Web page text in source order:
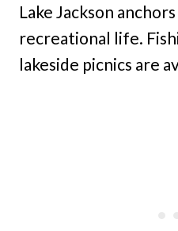
Lake Jackson
recreational life.
lakeside picnics are